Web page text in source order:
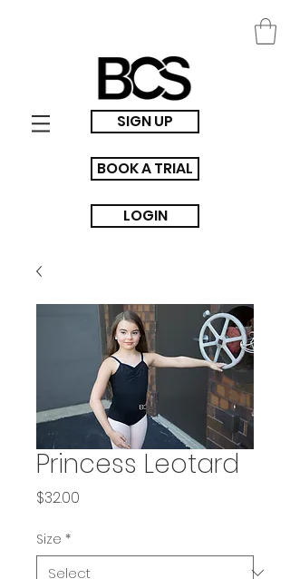
SIGN UP
BOOK A TRIAL
LOGIN
Princess Leotard
$32.00
Size *